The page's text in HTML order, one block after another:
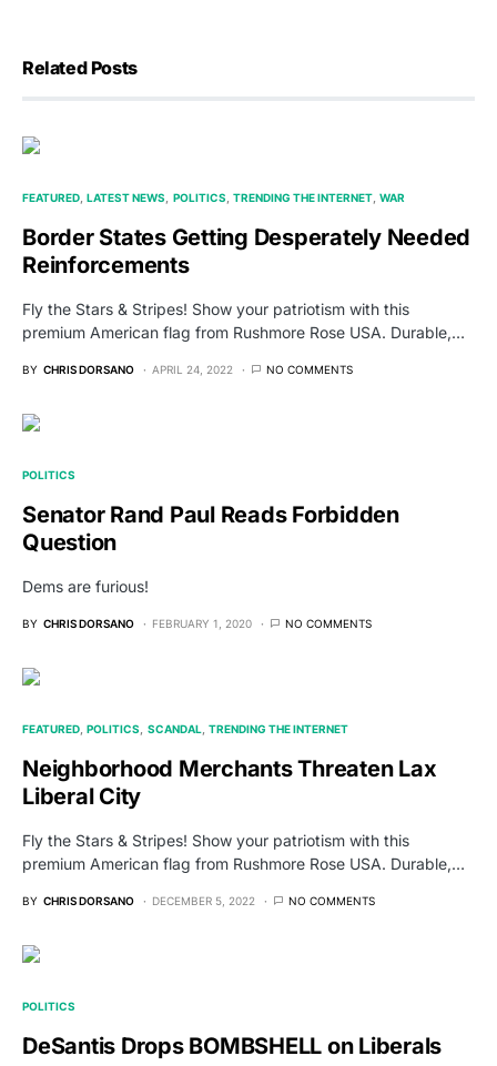
Related Posts
FEATURED LATEST NEWS POLITICS TRENDING THE INTERNET WAR
Border States Getting Desperately Needed
Reinforcements
Fly the Stars & Stripes! Show your patriotism with this
premium American flag from Rushmore Rose USA. Durable,…
BY CHRIS DORSANO APRIL 24, 2022 NO COMMENTS
POLITICS
Senator Rand Paul Reads Forbidden
Question
Dems are furious!
BY CHRIS DORSANO FEBRUARY 1, 2020 NO COMMENTS
FEATURED POLITICS SCANDAL TRENDING THE INTERNET
Neighborhood Merchants Threaten Lax
Liberal City
Fly the Stars & Stripes! Show your patriotism with this
premium American flag from Rushmore Rose USA. Durable,…
BY CHRIS DORSANO DECEMBER 5, 2022 NO COMMENTS
POLITICS
DeSantis Drops BOMBSHELL on Liberals